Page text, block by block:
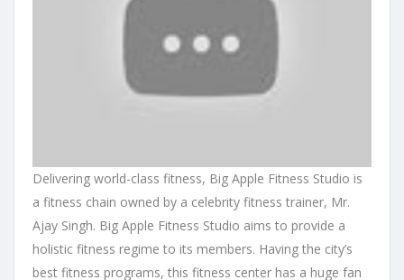
Delivering world-class fitness, Big Apple Fitness Studio is
a fitness chain owned by a celebrity fitness trainer, Mr.
Ajay Singh. Big Apple Fitness Studio aims to provide a
holistic fitness regime to its members. Having the city’s
best fitness programs, this fitness center has a huge fan